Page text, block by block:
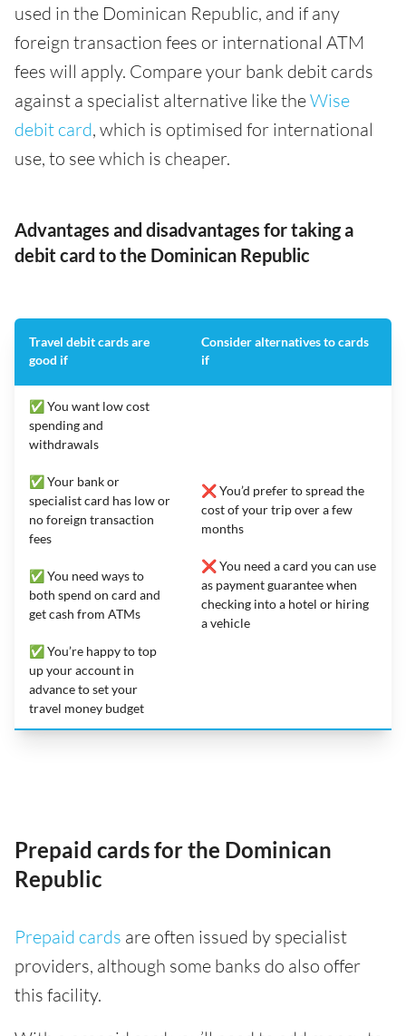
used in the Dominican Republic, and if any
foreign transaction fees or international ATM
fees will apply. Compare your bank debit cards
against a specialist alternative like theWise
debit card, which is optimised for international
use, to see which is cheaper.
Advantages and disadvantages for taking a
debit card to the Dominican Republic
Travel debit cards are
good if
Consider alternatives to cards
if
✅ You want low cost
spending and
withdrawals
✅ Your bank or
specialist card has low or
no foreign transaction
fees
✅ You need ways to
both spend on card and
get cash from ATMs
✅ You’re happy to top
up your account in
advance to set your
travel money budget
❌ You’d prefer to spread the
cost of your trip over a few
months
❌ You need a card you can use
as payment guarantee when
checking into a hotel or hiring
a vehicle
Prepaid cards for the Dominican
Republic
Prepaid cards are often issued by specialist
providers, although some banks do also offer
this facility.